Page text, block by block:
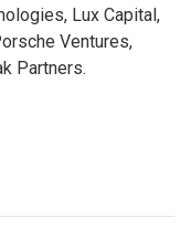
Lux Capital,
Ventures,
Partners.